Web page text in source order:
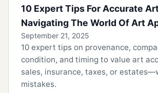
10 Expert Tips For Accurate
Navigating The World Of Art
September 21, 2025
10 expert tips on provenance,
condition, and timing to value art
sales, insurance, taxes, or
mistakes.